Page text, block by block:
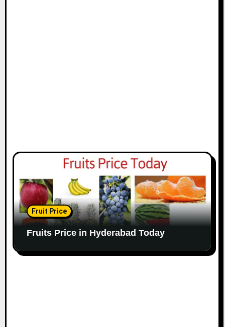
Fruit Price
Fruits Price in Hyderabad Today